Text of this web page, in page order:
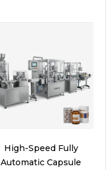
High-Speed Fully
Automatic Capsule